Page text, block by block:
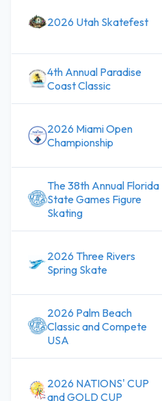
2026 Utah Skatefest
4th Annual Paradise
Coast Classic
2026 Miami Open
Championship
The 38th Annual Florida
State Games Figure
Skating
2026 Three Rivers
Spring Skate
2026 Palm Beach
Classic and Compete
USA
2026 NATIONS' CUP
and GOLD CUP